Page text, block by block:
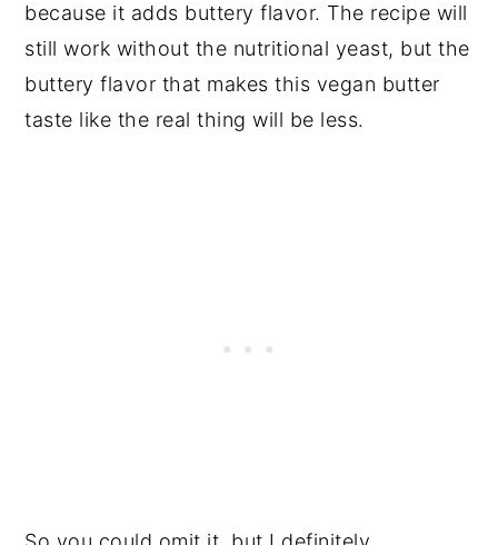
because it adds buttery flavor. The recipe will
still work without the nutritional yeast, but the
buttery flavor that makes this vegan butter
taste like the real thing will be less.